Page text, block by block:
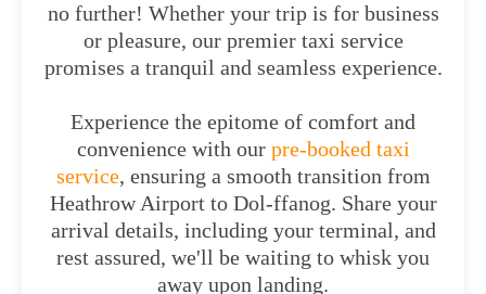
no further! Whether your trip is for business
or pleasure, our premier taxi service
promises a tranquil and seamless experience.
Experience the epitome of comfort and
convenience with ourpre-booked taxi
service, ensuring a smooth transition from
Heathrow Airport to Dol-ffanog. Share your
arrival details, including your terminal, and
rest assured, we'll be waiting to whisk you
away upon landing.